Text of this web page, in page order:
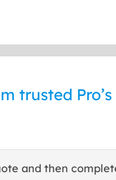
trusted
and then